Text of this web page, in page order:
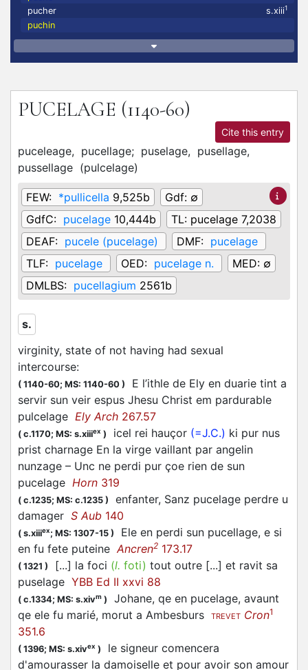
pucher
s.xiii1
puchin
PUCELAGE (1140-60)
Cite this entry
puceleage, pucellage; puselage, pusellage,
pussellage (pulcelage)
FEW: *pullicella 9,525b Gdf: ∅
GdfC: pucelage 10,444b TL: pucelage 7,2038
DEAF: pucele (pucelage) DMF: pucelage
TLF: pucelage OED: pucelage n. MED: ∅
DMLBS: pucellagium 2561b
s.
virginity, state of not having had sexual
intercourse:
( 1140-60; MS: 1140-60 )
E l’ithle de Ely en duarie tint a
servir sun veir espus Jhesu Christ em pardurable
pulcelage Ely Arch 267.57
( c.1170; MS: s.xiiiex ) icel rei hauçor (=J.C.) ki pur nus
prist charnage En la virge vaillant par angelin
nunzage – Unc ne perdi pur çoe rien de sun
pucelage Horn 319
( c.1235; MS: c.1235 )
enfanter, Sanz pucelage perdre u
damager S Aub 140
( s.xiiiex; MS: 1307-15 )
Ele en perdi sun pucellage, e si
en fu fete puteineAncren2 173.17
( 1321 ) [...] la foci (l. foti) tout outre [...] et ravit sa
puselage YBB Ed II xxvi 88
( c.1334; MS: s.xivm )
Johane, qe en pucelage, avaunt
qe ele fu marié, morut a Ambesburs
TREVET Cron1
351.6
( 1396; MS: s.xivex )
le signeur comencera
d'amourasser la damoiselle et pour avoir son amour